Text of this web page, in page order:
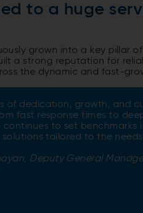
to a huge
grown into a key pillar
a strong reputation for
the dynamic and fast-
of dedication, growth, and
fast response times to
continues to set benchmarks
solutions tailored to the
Deputy General